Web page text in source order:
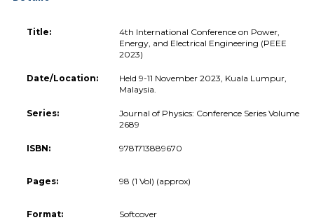
Title:
4th International Conference on Power,
Energy, and Electrical Engineering (PEEE
2023)
Date/Location:
Held 9-11 November 2023, Kuala Lumpur,
Malaysia.
Series:
Journal of Physics: Conference Series Volume
2689
ISBN: 9781713889670
Pages: 98 (1 Vol) (approx)
Format: Softcover